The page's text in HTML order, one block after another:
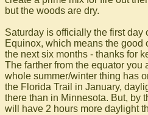
but the woods are dry.
Saturday is officially the first day
Equinox, which means the good
the next six months - thanks for
The farther from the equator you
whole summer/winter thing has
the Florida Trail in January,
there than in Minnesota. But, by
will have 2 hours more daylight